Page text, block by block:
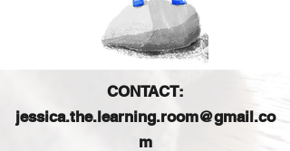
CONTACT:
jessica.the.learning.room@gmail.co
m